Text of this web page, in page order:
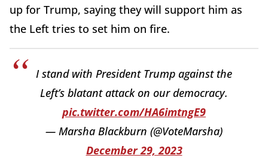
up for Trump, saying they will support him as
the Left tries to set him on fire.
I stand with President Trump against the
Left’s blatant attack on our democracy.
pic.twitter.com/HA6imtngE9
— Marsha Blackburn (@VoteMarsha)
December 29, 2023